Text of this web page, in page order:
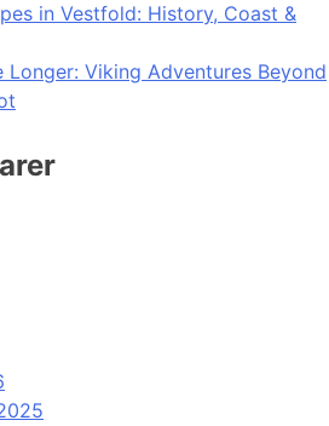
in Vestfold: History, Coast &
Longer: Viking Adventures Beyond